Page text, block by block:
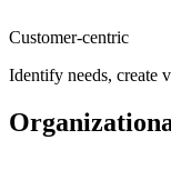
Customer-centric
Identify needs, create